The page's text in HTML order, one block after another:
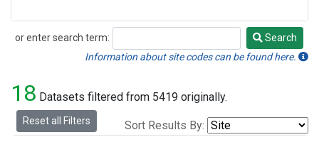
or enter search term:
Search
Search
Information about site codes can be found here.
18 Datasets filtered from 5419 originally.
Reset all Filters Sort Results By: